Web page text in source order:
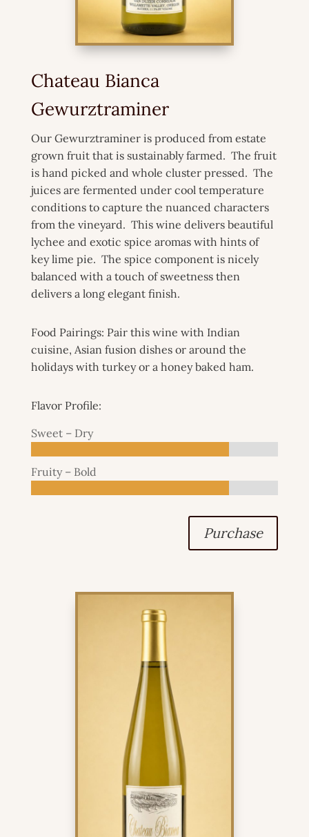
Chateau Bianca
Gewurztraminer
Our Gewurztraminer is produced from estate
grown fruit that is sustainably farmed. The fruit
is hand picked and whole cluster pressed. The
juices are fermented under cool temperature
conditions to capture the nuanced characters
from the vineyard. This wine delivers beautiful
lychee and exotic spice aromas with hints of
key lime pie. The spice component is nicely
balanced with a touch of sweetness then
delivers a long elegant finish.
Food Pairings: Pair this wine with Indian
cuisine, Asian fusion dishes or around the
holidays with turkey or a honey baked ham.
Flavor Profile:
Sweet – Dry
Fruity – Bold
Purchase